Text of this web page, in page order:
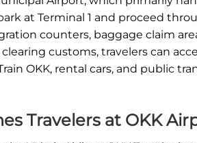
at Terminal 1 and proceed
counters, baggage claim
customs, travelers can
OKK, rental cars, and public
Travelers at OKK